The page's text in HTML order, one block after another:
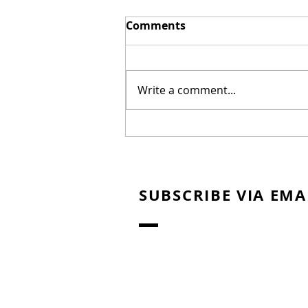
Comments
Write a comment...
SUBSCRIBE VIA